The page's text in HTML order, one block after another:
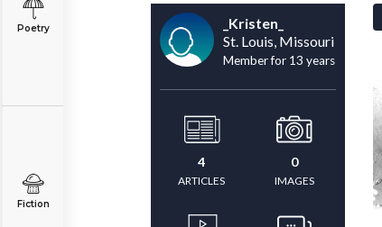
Poetry
Fiction
_Kristen_
St. Louis, Missouri
Member for 13 years
4
ARTICLES
0
IMAGES